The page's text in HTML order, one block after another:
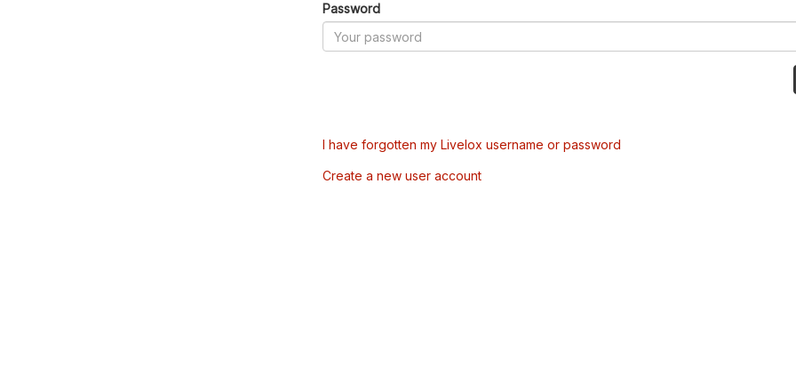
Password
I have forgotten my Livelox username or password
Create a new user account